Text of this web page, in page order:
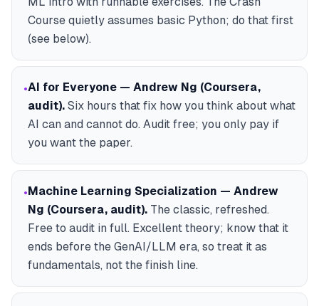
Course quietly assumes basic Python; do that first
(see below).
•AI for Everyone — Andrew Ng (Coursera,
audit). Six hours that fix how you think about what
AI can and cannot do. Audit free; you only pay if
you want the paper.
•Machine Learning Specialization — Andrew
Ng (Coursera, audit). The classic, refreshed.
Free to audit in full. Excellent theory; know that it
ends before the GenAI/LLM era, so treat it as
fundamentals, not the finish line.